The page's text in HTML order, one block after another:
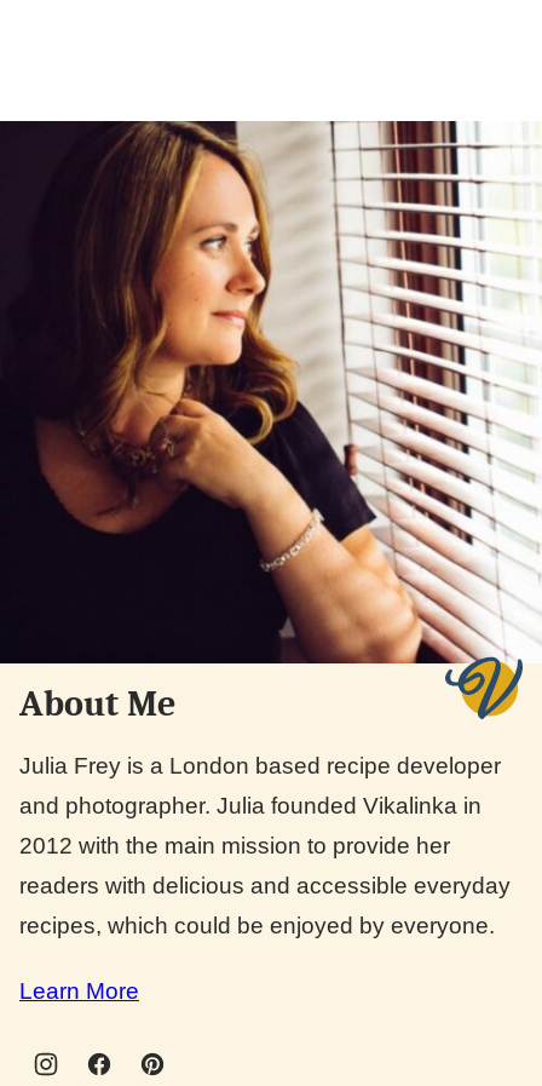
About Me
Julia Frey is a London based recipe developer
and photographer. Julia founded Vikalinka in
2012 with the main mission to provide her
readers with delicious and accessible everyday
recipes, which could be enjoyed by everyone.
Learn More